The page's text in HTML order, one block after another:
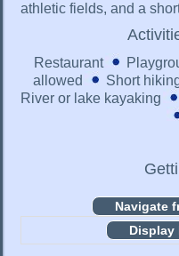
athletic fields, and a
Restaurant
allowed
Short
River or lake kayaking
Display